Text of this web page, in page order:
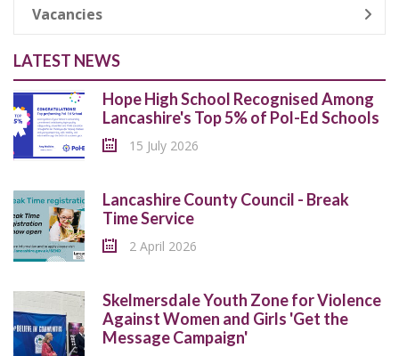
Vacancies
LATEST NEWS
Hope High School Recognised Among
Lancashire's Top 5% of Pol-Ed Schools
15 July 2026
Lancashire County Council - Break
Time Service
2 April 2026
Skelmersdale Youth Zone for Violence
Against Women and Girls 'Get the
Message Campaign'